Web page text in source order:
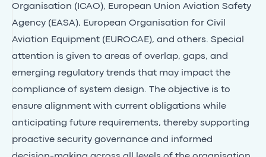
Organisation (ICAO), European Union Aviation Safety
Agency (EASA), European Organisation for Civil
Aviation Equipment (EUROCAE), and others. Special
attention is given to areas of overlap, gaps, and
emerging regulatory trends that may impact the
compliance of system design. The objective is to
ensure alignment with current obligations while
anticipating future requirements, thereby supporting
proactive security governance and informed